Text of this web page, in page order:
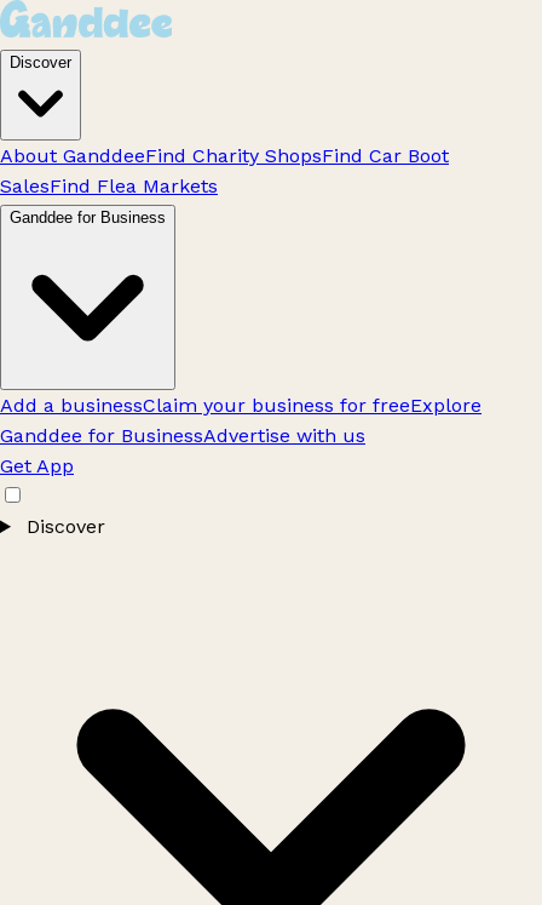
Discover
About GanddeeFind Charity ShopsFind Car Boot
SalesFind Flea Markets
Ganddee for Business
Add a businessClaim your business for freeExplore
Ganddee for BusinessAdvertise with us
Get App
Discover